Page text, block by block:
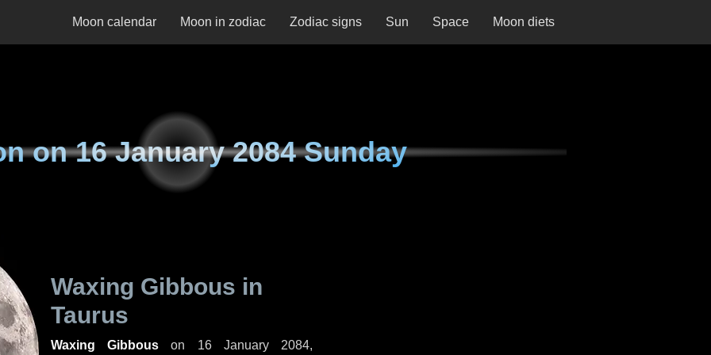
Moon calendar Moon in zodiac Zodiac signs Sun Space Moon diets
on16 January 2084 Sunday
Waxing Gibbous in
Taurus
Waxing Gibbous on 16 January 2084,